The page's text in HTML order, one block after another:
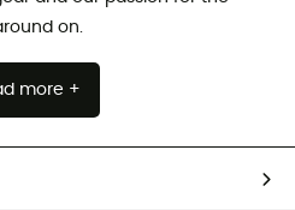
on.
more +